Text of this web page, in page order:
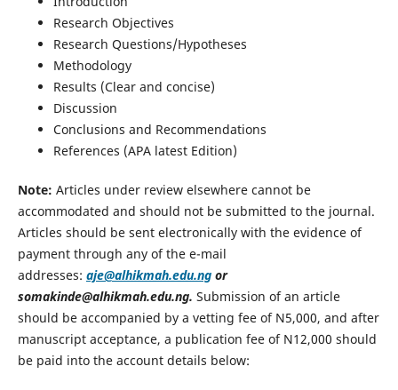
Research Objectives
Research Questions/Hypotheses
Methodology
Results (Clear and concise)
Discussion
Conclusions and Recommendations
References (APA latest Edition)
Note: Articles under review elsewhere cannot be
accommodated and should not be submitted to the journal.
Articles should be sent electronically with the evidence of
payment through any of the e-mail
addresses: aje@alhikmah.edu.ngor
somakinde@alhikmah.edu.ng. Submission of an article
should be accompanied by a vetting fee of N5,000, and after
manuscript acceptance, a publication fee of N12,000 should
be paid into the account details below: